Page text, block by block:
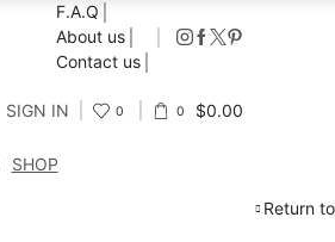
F.A.Q
About us
Contact us
SIGN IN 0 0 $0.00
SHOP
Return